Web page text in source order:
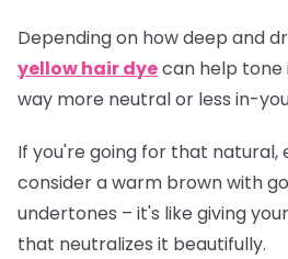
Depending on how deep and
yellow hair dyecan help tone
way more neutral or less in-
If you're going for that natural,
consider a warm brown with
undertones – it's like giving
that neutralizes it beautifully.